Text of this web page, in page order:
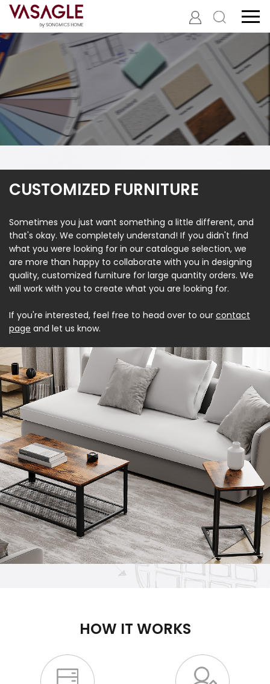
CUSTOMIZED FURNITURE
Sometimes you just want something a little different, and
that's okay. We completely understand! If you didn't find
what you were looking for in our catalogue selection, we
are more than happy to collaborate with you in designing
quality, customized furniture for large quantity orders. We
will work with you to create what you are looking for.
If you're interested, feel free to head over to our contact
page and let us know.
HOW IT WORKS